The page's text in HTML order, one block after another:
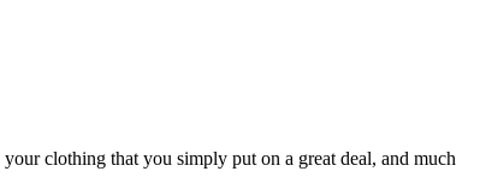
clothing that you simply put on a great deal, and much